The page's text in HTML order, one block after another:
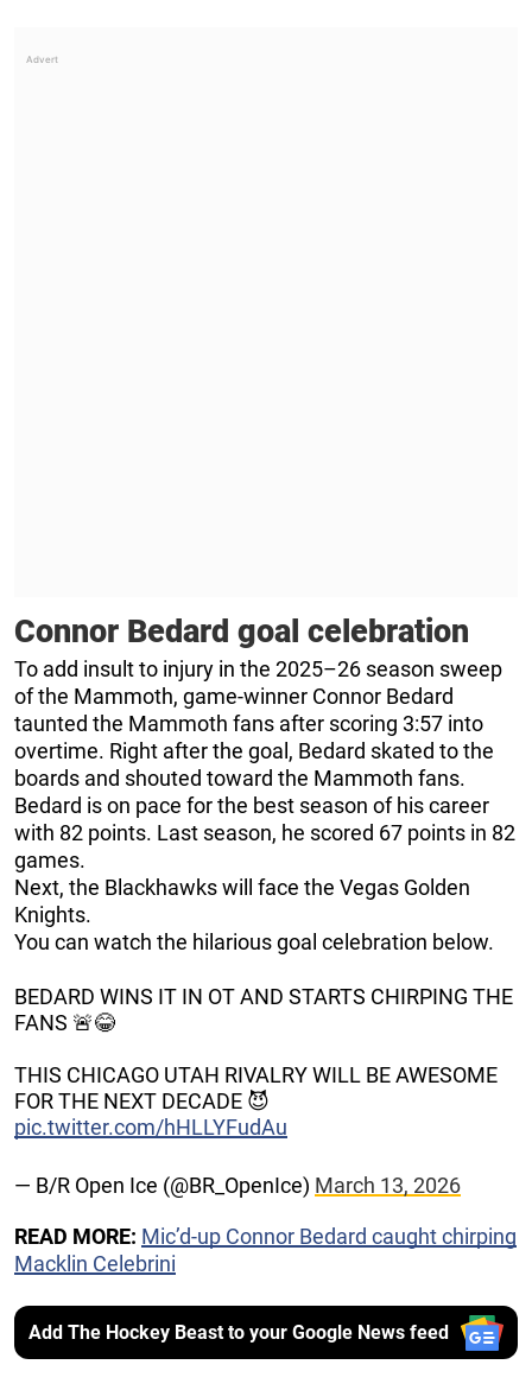
Connor Bedard goal celebration
To add insult to injury in the 2025–26 season sweep
of the Mammoth, game-winner Connor Bedard
taunted the Mammoth fans after scoring 3:57 into
overtime. Right after the goal, Bedard skated to the
boards and shouted toward the Mammoth fans.
Bedard is on pace for the best season of his career
with 82 points. Last season, he scored 67 points in 82
games.
Next, the Blackhawks will face the Vegas Golden
Knights.
You can watch the hilarious goal celebration below.
BEDARD WINS IT IN OT AND STARTS CHIRPING THE
FANS 🚨😂
THIS CHICAGO UTAH RIVALRY WILL BE AWESOME
FOR THE NEXT DECADE 😈
pic.twitter.com/hHLLYFudAu
— B/R Open Ice (@BR_OpenIce) March 13, 2026
READ MORE: Mic’d-up Connor Bedard caught chirping
Macklin Celebrini
Add The Hockey Beast to your Google News feed